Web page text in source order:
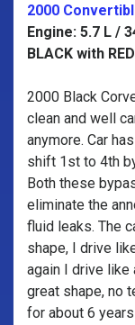
2000
Engine: 5.7 L /
BLACK with
2000 Black
clean and well
anymore. Car
shift 1st to 4th
Both these
eliminate the
fluid leaks. The
shape, I drive
again I drive like
great shape, no
for about 6